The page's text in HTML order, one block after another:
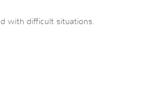
with difficult situations.